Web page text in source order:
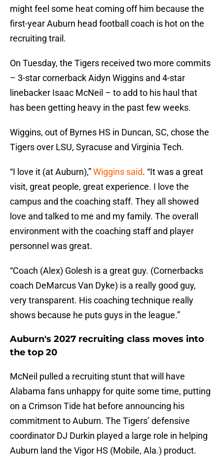
might feel some heat coming off him because the
first-year Auburn head football coach is hot on the
recruiting trail.
On Tuesday, the Tigers received two more commits
– 3-star cornerback Aidyn Wiggins and 4-star
linebacker Isaac McNeil – to add to his haul that
has been getting heavy in the past few weeks.
Wiggins, out of Byrnes HS in Duncan, SC, chose the
Tigers over LSU, Syracuse and Virginia Tech.
“I love it (at Auburn),”Wiggins said. “It was a great
visit, great people, great experience. I love the
campus and the coaching staff. They all showed
love and talked to me and my family. The overall
environment with the coaching staff and player
personnel was great.
“Coach (Alex) Golesh is a great guy. (Cornerbacks
coach DeMarcus Van Dyke) is a really good guy,
very transparent. His coaching technique really
shows because he puts guys in the league.”
Auburn's 2027 recruiting class moves into
the top 20
McNeil pulled a recruiting stunt that will have
Alabama fans unhappy for quite some time, putting
on a Crimson Tide hat before announcing his
commitment to Auburn. The Tigers’ defensive
coordinator DJ Durkin played a large role in helping
Auburn land the Vigor HS (Mobile, Ala.) product.